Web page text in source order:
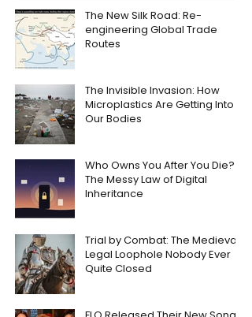
The New Silk Road: Re-
engineering Global Trade
Routes
The Invisible Invasion: How
Microplastics Are Getting Into
Our Bodies
Who Owns You After You Die?
The Messy Law of Digital
Inheritance
Trial by Combat: The Medieval
Legal Loophole Nobody Ever
Quite Closed